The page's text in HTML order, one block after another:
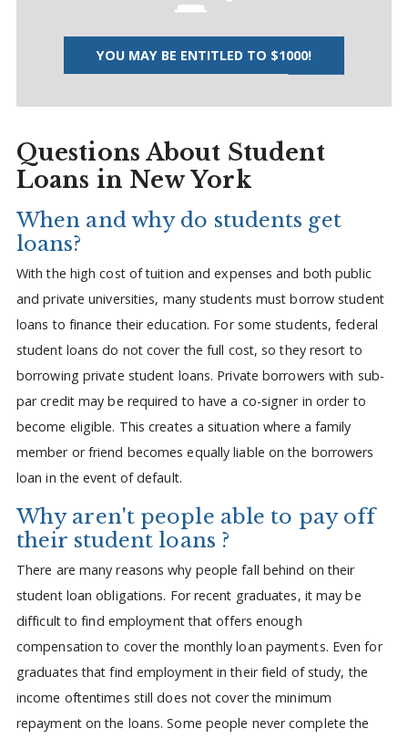
YOU MAY BE ENTITLED TO $1000!
Questions About Student
Loans in New York
When and why do students get
loans?
With the high cost of tuition and expenses and both public
and private universities, many students must borrow student
loans to finance their education. For some students, federal
student loans do not cover the full cost, so they resort to
borrowing private student loans. Private borrowers with sub-
par credit may be required to have a co-signer in order to
become eligible. This creates a situation where a family
member or friend becomes equally liable on the borrowers
loan in the event of default.
Why aren't people able to pay off
their student loans ?
There are many reasons why people fall behind on their
student loan obligations. For recent graduates, it may be
difficult to find employment that offers enough
compensation to cover the monthly loan payments. Even for
graduates that find employment in their field of study, the
income oftentimes still does not cover the minimum
repayment on the loans. Some people never complete the